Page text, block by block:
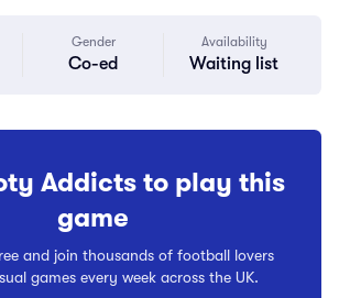
Gender
Co-ed
Availability
Waiting list
Addicts to play this
game
and join thousands of football lovers
games every week across the UK.